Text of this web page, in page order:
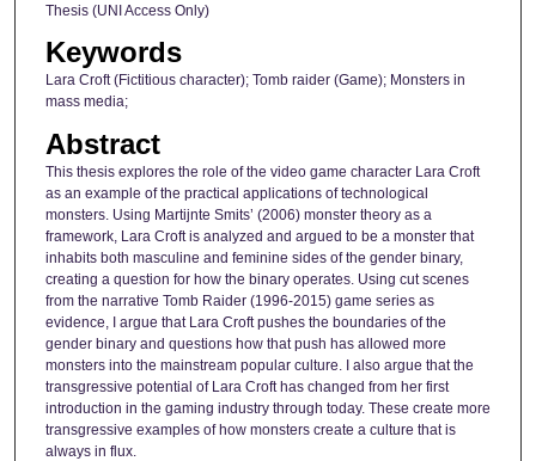
Thesis (UNI Access Only)
Keywords
Lara Croft (Fictitious character); Tomb raider (Game); Monsters in
mass media;
Abstract
This thesis explores the role of the video game character Lara Croft
as an example of the practical applications of technological
monsters. Using Martijnte Smits’ (2006) monster theory as a
framework, Lara Croft is analyzed and argued to be a monster that
inhabits both masculine and feminine sides of the gender binary,
creating a question for how the binary operates. Using cut scenes
from the narrative Tomb Raider (1996-2015) game series as
evidence, I argue that Lara Croft pushes the boundaries of the
gender binary and questions how that push has allowed more
monsters into the mainstream popular culture. I also argue that the
transgressive potential of Lara Croft has changed from her first
introduction in the gaming industry through today. These create more
transgressive examples of how monsters create a culture that is
always in flux.